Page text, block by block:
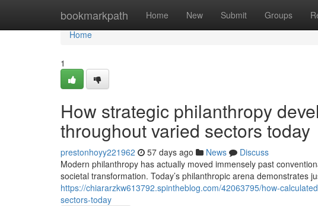
bookmarkpath Home New Submit Groups
Home
Home
1
How strategic philanthropy
throughout varied sectors today
prestonhoyy221962 57 days ago News
Discuss
Modern philanthropy has actually moved immensely past
societal transformation. Today’s philanthropic arena demonstrates
https://chiararzkw613792.spintheblog.com/42063795/how-
sectors-today